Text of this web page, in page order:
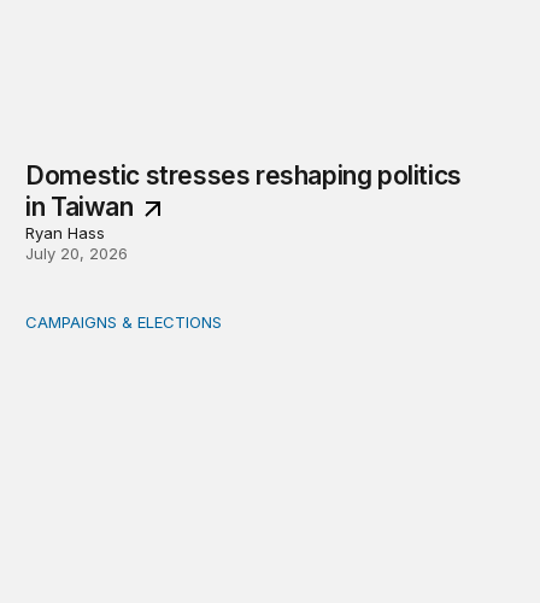
Domestic stresses reshaping politics
in Taiwan
Ryan Hass
July 20, 2026
Delivering the vote: How 4 pressures are testing the
CAMPAIGNS & ELECTIONS